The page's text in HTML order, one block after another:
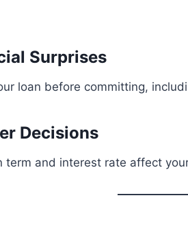
Surprises
loan before committing,
Decisions
term and interest rate affect